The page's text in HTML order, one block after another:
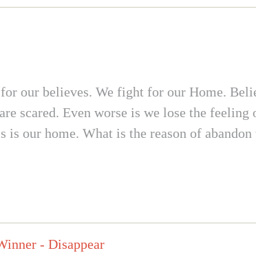
our believes. We fight for our Home.
scared. Even worse is we lose the
is our home. What is the reason of